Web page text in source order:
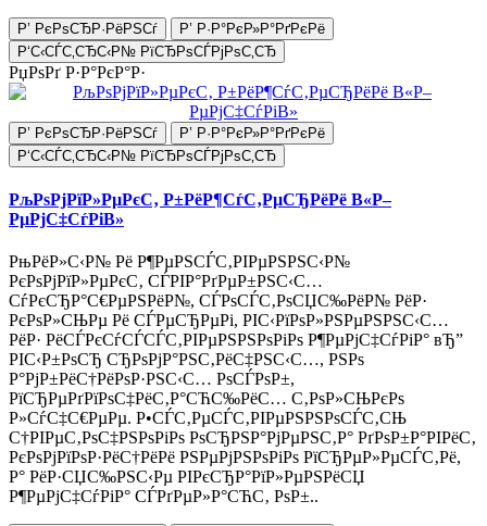
Р’ РєРѕСЂР·РёРЅСѓ
Р’ Р·Р°РєР»Р°РґРєРё
Р‘С‹СЃС‚СЂС‹Р№ РїСЂРѕСЃРјРѕС‚СЂ
РџРѕРґ Р·Р°РєР°Р·
Р’ РєРѕСЂР·РёРЅСѓ
Р’ Р·Р°РєР»Р°РґРєРё
Р‘С‹СЃС‚СЂС‹Р№ РїСЂРѕСЃРјРѕС‚СЂ
РљРѕРјРїР»РµРєС‚ Р±РёР¶СѓС‚РµСЂРёРё В«Р–
РµРјС‡СѓРіВ»
РњРёР»С‹Р№ Рё Р¶РµРЅСЃС‚РІРµРЅРЅС‹Р№
РєРѕРјРїР»РµРєС‚ СЃРІР°РґРµР±РЅС‹С…
СѓРєСЂР°С€РµРЅРёР№, СЃРѕСЃС‚РѕСЏС‰РёР№ РёР·
РєРѕР»СЊРµ Рё СЃРµСЂРµРі, РІС‹РїРѕР»РЅРµРЅРЅС‹С…
РёР· РёСЃРєСѓСЃСЃС‚РІРµРЅРЅРѕРіРѕ Р¶РµРјС‡СѓРіР° вЂ”
РІС‹Р±РѕСЂ СЂРѕРјР°РЅС‚РёС‡РЅС‹С…, РЅРѕ
Р°РјР±РёС†РёРѕР·РЅС‹С… РѕСЃРѕР±,
РїСЂРµРґРїРѕС‡РёС‚Р°СЋС‰РёС… С‚РѕР»СЊРєРѕ
Р»СѓС‡С€РµРµ. Р•СЃС‚РµСЃС‚РІРµРЅРЅРѕСЃС‚СЊ
С†РІРµС‚РѕС‡РЅРѕРіРѕ РѕСЂРЅР°РјРµРЅС‚Р° РґРѕР±Р°РІРёС‚
РєРѕРјРїРѕР·РёС†РёРё РЅРµРјРЅРѕРіРѕ РїСЂРµР»РµСЃС‚Рё,
Р° РёР·СЏС‰РЅС‹Рµ РІРєСЂР°РїР»РµРЅРёСЏ
Р¶РµРјС‡СѓРіР° СЃРґРµР»Р°СЋС‚ РѕР±..